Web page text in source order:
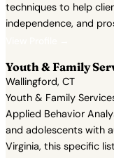
techniques to help
independence, and
Youth & Family
Wallingford, CT
Youth & Family
Applied Behavior
and adolescents with
Virginia, this specific